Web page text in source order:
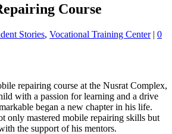
Course
Stories, Vocational Training Center| 0
repairing course at the Nusrat Complex,
with a passion for learning and a drive
began a new chapter in his life.
only mastered mobile repairing skills but
the support of his mentors.